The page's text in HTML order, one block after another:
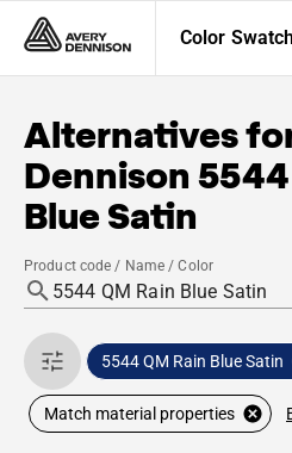
Color
Alternatives
Dennison 5544
Blue Satin
Product code / Name / Color
5544 QM Rain Blue Satin
Match material properties